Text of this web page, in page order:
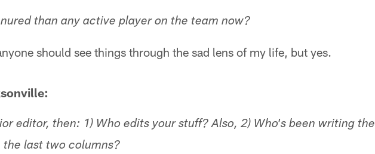
than any active player on the team now?
should see things through the sad lens of my life, but yes.
editor, then: 1) Who edits your stuff? Also, 2) Who's been writing the
last two columns?